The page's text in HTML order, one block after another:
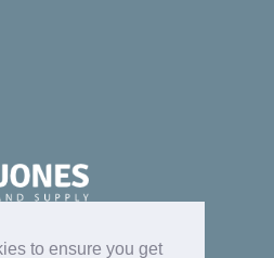
to ensure you get